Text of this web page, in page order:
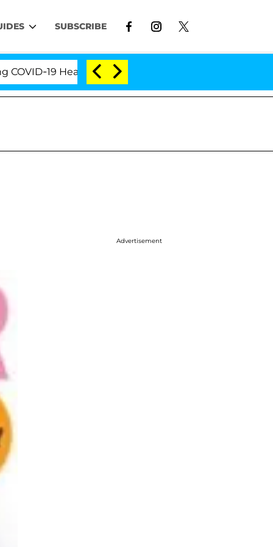
SUBSCRIBE
19 Hearing 'Love Island USA' Stars Olandria
Advertisement